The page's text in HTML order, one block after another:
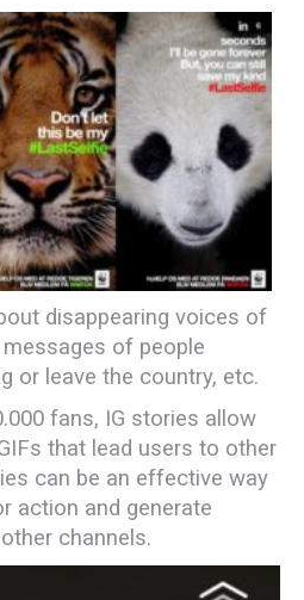
disappearing voices of
messages of people
or leave the country, etc.
fans, IG stories allow
that lead users to other
can be an effective way
action and generate
channels.